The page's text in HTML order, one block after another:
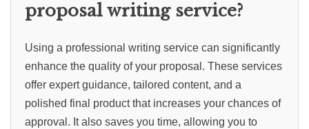
proposal writing service?
Using a professional writing service can significantly
enhance the quality of your proposal. These services
offer expert guidance, tailored content, and a
polished final product that increases your chances of
approval. It also saves you time, allowing you to